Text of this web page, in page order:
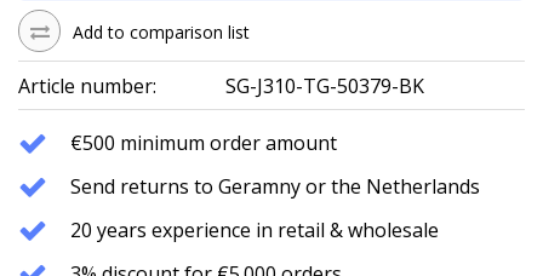
Add to comparison list
Article number: SG-J310-TG-50379-BK
€500 minimum order amount
Send returns to Geramny or the Netherlands
20 years experience in retail & wholesale